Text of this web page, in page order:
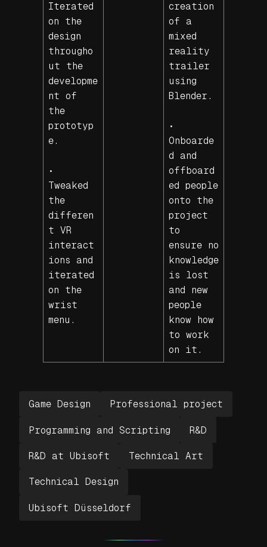
Iterated
on the
design
througho
ut the
developme
nt of
the
prototyp
e.
•
Tweaked
the
differen
t VR
interact
ions and
iterated
on the
wrist
menu.
creation
of a
mixed
reality
trailer
using
Blender.
•
Onboarde
d and
offboard
ed people
onto the
project
to
ensure no
knowledge
is lost
and new
people
know how
to work
on it.
Game Design Professional project
Programming and Scripting R&D
R&D at Ubisoft Technical Art
Technical Design
Ubisoft Düsseldorf